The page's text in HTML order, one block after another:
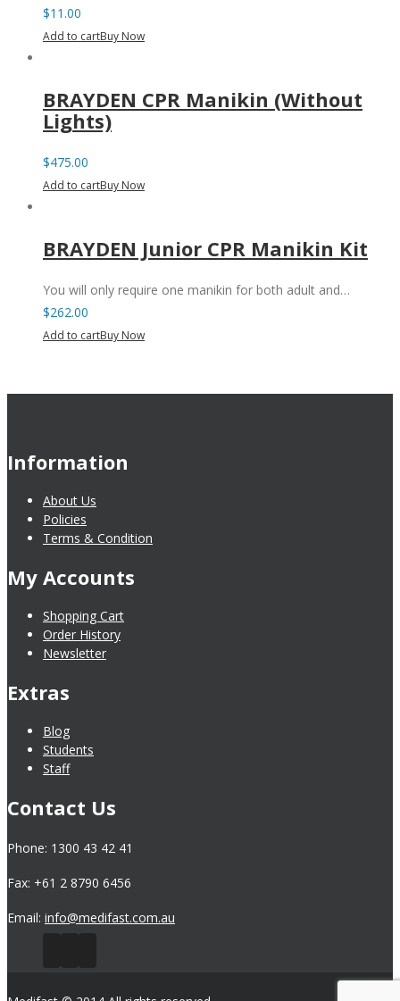
$11.00
Add to cartBuy Now
BRAYDEN CPR Manikin (Without
Lights)
$475.00
Add to cartBuy Now
BRAYDEN Junior CPR Manikin Kit
You will only require one manikin for both adult and…
$262.00
Add to cartBuy Now
Information
About Us
Policies
Terms & Condition
My Accounts
Shopping Cart
Order History
Newsletter
Extras
Blog
Students
Staff
Contact Us
Phone: 1300 43 42 41
Fax: +61 2 8790 6456
Email: info@medifast.com.au